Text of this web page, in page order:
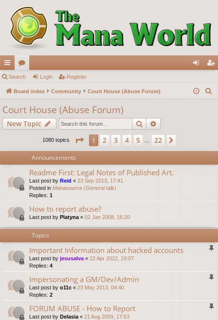
ui
ck
lin
ks
or
u
s
in ist
Search Login Register
Board index Community Court House (Abuse Forum)
Court House (Abuse Forum)
New Topic Search
1080 topics Page 1of22
1 2 3 4 5 22
Announcements
Readme First: Legal Notes of Published Art.
Last post by Reid « 23 Sep 2013, 17:41
Posted in Manasource (General talk)
Replies: 1
How to report abuse?
Last post by Platyna « 02 Jan 2008, 16:20
Topics
Important Information about hacked accounts
Last post by jesusalva « 22 Apr 2022, 19:07
Replies: 4
Impersonating a GM/Dev/Admin
Last post by o11c « 23 May 2013, 04:40
Replies: 2
FORUM ABUSE - How to Report
Last post by Delasia « 21 Aug 2009, 17:53